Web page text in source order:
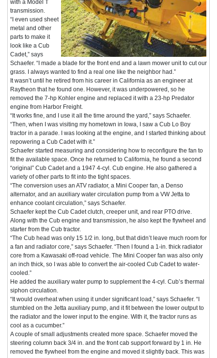
with a Model T
transmission.
“I even used sheet
metal and other
parts to make it
look like a Cub
Cadet,” says
Schaefer. “I made a blade for the front end and a lawn mower unit to cut our
grass. I always wanted to find a real one like the neighbor had.”
It wasn’t until he retired from his career in California as an engineer at
Raytheon that he found one. However, it was underpowered, so he
removed the 7-hp Kohler engine and replaced it with a 23-hp Predator
engine from Harbor Freight.
“It works fine, and I use it all the time around the yard,” says Schaefer.
“Then, when I was visiting my hometown in Iowa, I saw a Cub Lo Boy
tractor in a parade. I was looking at the engine, and I started thinking about
repowering a Cub Cadet with it.”
Schaefer started measuring and considering how to reconfigure the fan to
fit the available space. Once he returned to California, he found a second
“original” Cub Cadet and a 1947 4-cyl. Cub engine. He also gathered a
variety of other parts to fit into the tight spaces.
“The conversion uses an ATV radiator, a Mini Cooper fan, a Denso
alternator, and an auxiliary water circulation pump from a VW Jetta to
enhance coolant circulation,” says Schaefer.
Schaefer kept the Cub Cadet clutch, creeper unit, and rear PTO drive.
Along with the Cub engine and transmission, he also kept the flywheel and
starter from the Cub tractor.
“The Cub head was only 15 1/2 in. long, but that didn’t leave much room for
a fan and radiator core,” says Schaefer. “Then I found a 1-in. thick radiator
core from a Kawasaki off-road vehicle. The Mini Cooper fan was also only
an inch thick, so I was able to convert the air-cooled Cub Cadet to water-
cooled.”
He added the auxiliary water pump to supplement the 4-cyl. Cub’s thermal
siphon circulation.
“It would overheat when using it under significant load,” says Schaefer. “I
stumbled on the Jetta auxiliary pump, and it fit between the lower output to
the radiator and the lower input to the engine. With it, the tractor runs as
cool as a cucumber.”
A couple of small adjustments created more space. Schaefer moved the
steering column back 3/4 in. and the front cab support forward by 1 in. He
removed the flywheel from the engine and moved it slightly back. This was